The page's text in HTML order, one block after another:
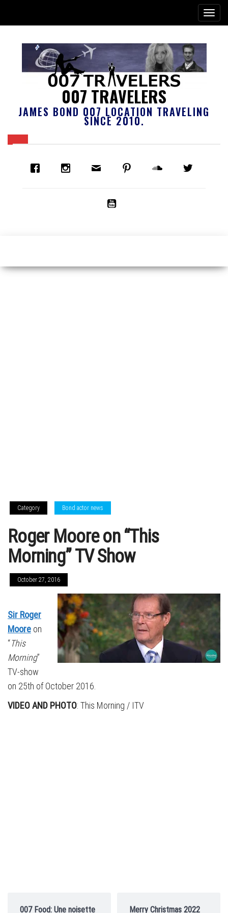
007 TRAVELERS
JAMES BOND 007 LOCATION TRAVELING
SINCE 2010.
Category Bond actor news
Roger Moore on “This
Morning” TV Show
October 27, 2016
Sir Roger
Moore on
“This
Morning”
TV-show
on 25th of October 2016.
VIDEO AND PHOTO: This Morning / ITV
007 Food: Une noisette Merry Christmas 2022